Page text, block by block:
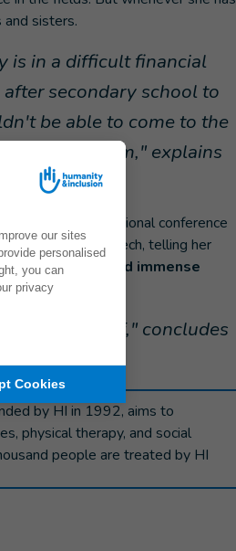
sisters.
is in a difficult financial
secondary school to
be able to come to the
I need them," explains
in the international conference
a moving speech, telling her
felt great joy and immense
she recalls.
in herself," concludes
her future."
by HI in 1992, aims to
physical therapy, and social
people are treated by HI